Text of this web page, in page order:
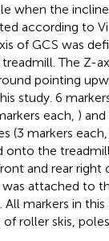
when the
according to
of GCS was
The Z-
pointing
study. 6
each, )
(3 markers each,
onto the
and rear right
attached to
markers in this
roller skis,